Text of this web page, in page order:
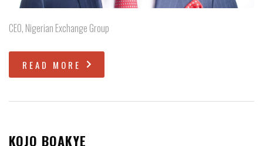
CEO, Nigerian Exchange Group
READ MORE
KOJO BOAKYE